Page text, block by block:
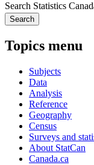
Search Statistics
Search
Topics menu
Subjects
Data
Analysis
Reference
Geography
Census
Surveys and
About StatCan
Canada.ca